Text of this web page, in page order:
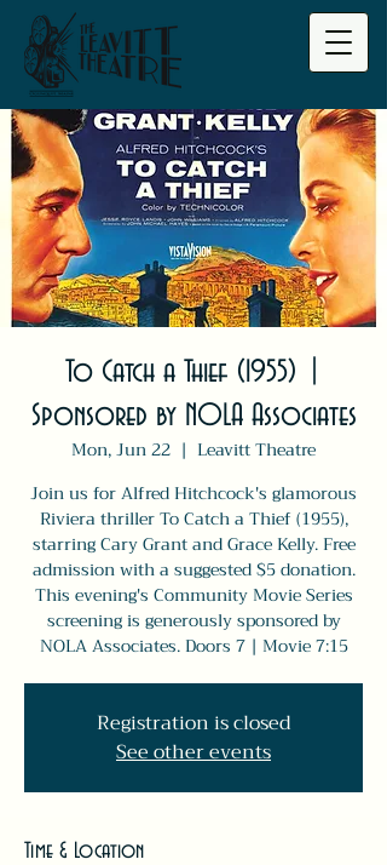
To Catch a Thief (1955) |
Sponsored by NOLA Associates
Mon, Jun 22
  |
Leavitt Theatre
Join us for Alfred Hitchcock's glamorous
Riviera thriller To Catch a Thief (1955),
starring Cary Grant and Grace Kelly. Free
admission with a suggested $5 donation.
This evening's Community Movie Series
screening is generously sponsored by
NOLA Associates. Doors 7 | Movie 7:15
Registration is closed
See other events
Time & Location